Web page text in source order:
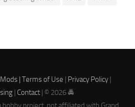
| Terms of Use | Privacy Policy|
| Contact| © 2026 🚔